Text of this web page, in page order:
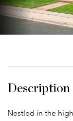
Nestled in the